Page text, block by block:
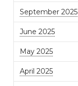
September 2025
June 2025
May 2025
April 2025